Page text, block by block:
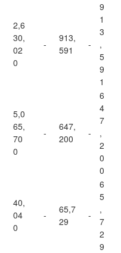
2,6
30,
02
0
-
913,
591
-
9
1
3
,
5
9
1
5,0
65,
70
0
-
647,
200
-
6
4
7
,
2
0
0
40,
04
0
-
65,7
29
-
6
5
,
7
2
9